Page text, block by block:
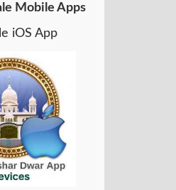
Mobile Apps
iOS App